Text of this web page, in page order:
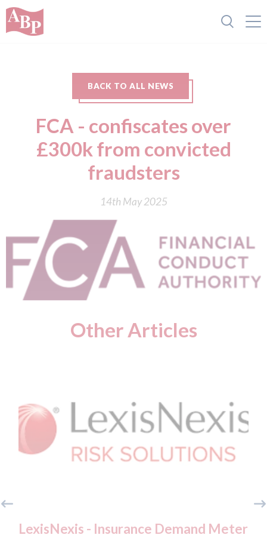
BACK TO ALL NEWS
FCA - confiscates over
£300k from convicted
fraudsters
14th May 2025
Other Articles
LexisNexis - Insurance Demand Meter